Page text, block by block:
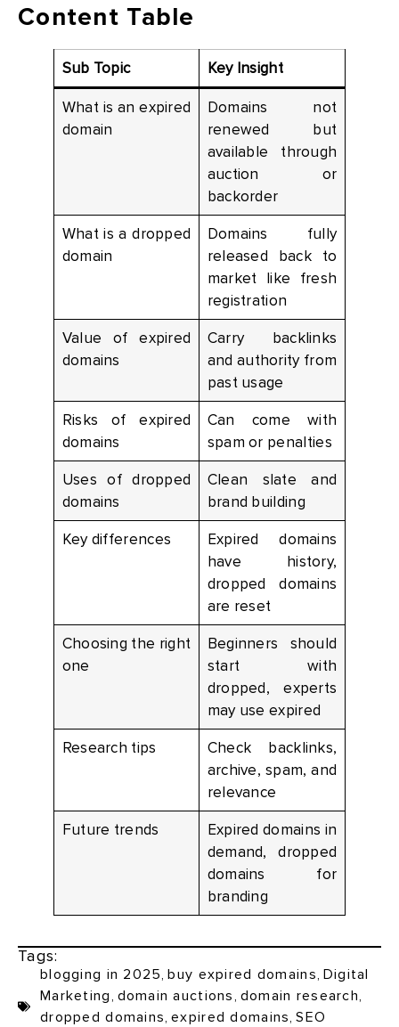
Content Table
Sub Topic Key Insight
What is an expired
domain
Domains not
renewed but
available through
auction or
backorder
What is a dropped
domain
Domains fully
released back to
market like fresh
registration
Value of expired
domains
Carry backlinks
and authority from
past usage
Risks of expired
domains
Can come with
spam or penalties
Uses of dropped
domains
Clean slate and
brand building
Key differences
Expired domains
have history,
dropped domains
are reset
Choosing the right
one
Beginners should
start with
dropped, experts
may use expired
Research tips
Check backlinks,
archive, spam, and
relevance
Future trends
Expired domains in
demand, dropped
domains for
branding
Tags:
blogging in 2025,buy expired domains, Digital
Marketing, domain auctions, domain research,
dropped domains,expired domains,SEO